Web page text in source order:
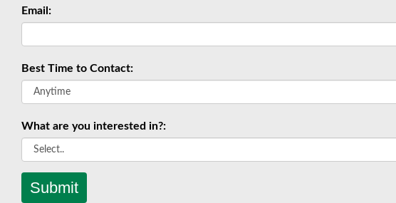
Email:
Best Time to Contact:
What are you interested in?:
Submit